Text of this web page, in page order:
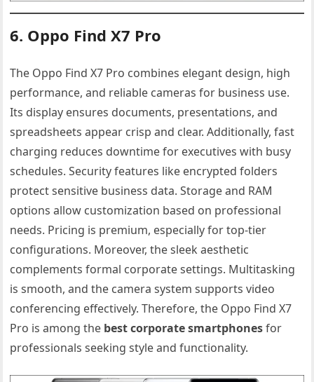
6. Oppo Find X7 Pro
The Oppo Find X7 Pro combines elegant design, high
performance, and reliable cameras for business use.
Its display ensures documents, presentations, and
spreadsheets appear crisp and clear. Additionally, fast
charging reduces downtime for executives with busy
schedules. Security features like encrypted folders
protect sensitive business data. Storage and RAM
options allow customization based on professional
needs. Pricing is premium, especially for top-tier
configurations. Moreover, the sleek aesthetic
complements formal corporate settings. Multitasking
is smooth, and the camera system supports video
conferencing effectively. Therefore, the Oppo Find X7
Pro is among the best corporate smartphonesfor
professionals seeking style and functionality.